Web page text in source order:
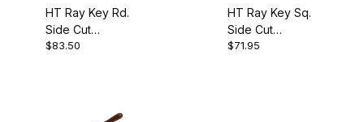
HT Ray Key Rd.
Side Cut
Scraper
$83.50
HT Ray Key Sq.
Side Cut
Scraper
$71.95